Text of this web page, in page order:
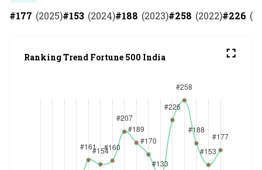
#177 (2025)#153 (2024)#188 (2023)#258 (2022)#226 (
Ranking Trend Fortune 500 India